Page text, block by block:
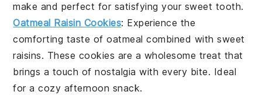
make and perfect for satisfying your sweet tooth.
Oatmeal Raisin Cookies: Experience the
comforting taste ofoatmeal combined with sweet
raisins. These cookies are a wholesome treat that
brings a touch of nostalgia with every bite. Ideal
for a cozy afternoon snack.